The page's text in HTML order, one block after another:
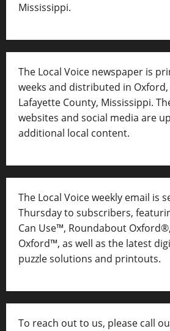
Mississippi.
The Local Voice newspaper is
weeks and distributed in Oxford,
Lafayette County, Mississippi.
websites and social media are
additional local content.
The Local Voice weekly email is
Thursday to subscribers,
Can Use™, Roundabout
Oxford™, as well as the latest
puzzle solutions and printouts.
To reach out to us, please call